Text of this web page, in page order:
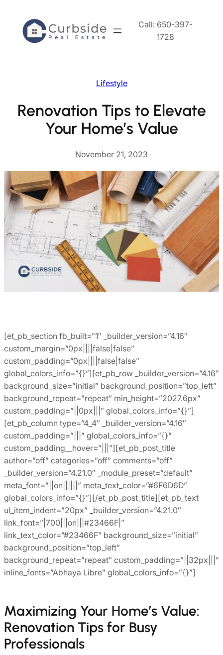
content
Call: 650-397-
1728
Lifestyle
Renovation Tips to Elevate
Your Home’s Value
November 21, 2023
[et_pb_section fb_built=”1″ _builder_version=”4.16″
custom_margin=”0px||||false|false”
custom_padding=”0px||||false|false”
global_colors_info=”{}”][et_pb_row _builder_version=”4.16″
background_size=”initial” background_position=”top_left”
background_repeat=”repeat” min_height=”2027.6px”
custom_padding=”||0px|||” global_colors_info=”{}”]
[et_pb_column type=”4_4″ _builder_version=”4.16″
custom_padding=”|||” global_colors_info=”{}”
custom_padding__hover=”|||”][et_pb_post_title
author=”off” categories=”off” comments=”off”
_builder_version=”4.21.0″ _module_preset=”default”
meta_font=”||on||||||” meta_text_color=”#6F6D6D”
global_colors_info=”{}”][/et_pb_post_title][et_pb_text
ul_item_indent=”20px” _builder_version=”4.21.0″
link_font=”|700|||on|||#23466F|”
link_text_color=”#23466F” background_size=”initial”
background_position=”top_left”
background_repeat=”repeat” custom_padding=”||32px|||”
inline_fonts=”Abhaya Libre” global_colors_info=”{}”]
Maximizing Your Home’s Value:
Renovation Tips for Busy
Professionals